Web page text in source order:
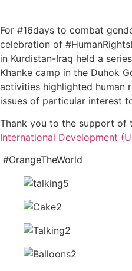
For #16days to combat
celebration of
in Kurdistan-Iraq held a
Khanke camp in the Duhok
activities highlighted human
issues of particular interest
Thank you to the support of
International Development
#OrangeTheWorld